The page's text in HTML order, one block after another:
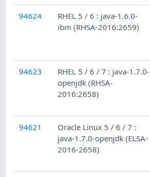
94624
RHEL 5 / 6 : java-1.6.0-
ibm (RHSA-2016:2659)
94623
RHEL 5 / 6 / 7 : java-1.7.0-
openjdk (RHSA-
2016:2658)
94621
Oracle Linux 5 / 6 / 7 :
java-1.7.0-openjdk (ELSA-
2016-2658)